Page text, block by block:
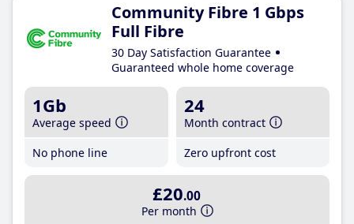
Community Fibre 1 Gbps
Full Fibre
30 Day Satisfaction Guarantee
Guaranteed whole home coverage
1Gb
Average speed
No phone line
24
Month contract
Zero upfront cost
£20.00
Per month